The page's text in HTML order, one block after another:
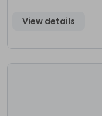
View details